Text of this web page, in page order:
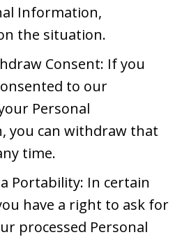
Information,
the situation.
Consent: If you
to our
Personal
you can withdraw that
time.
Portability: In certain
have a right to ask for
processed Personal